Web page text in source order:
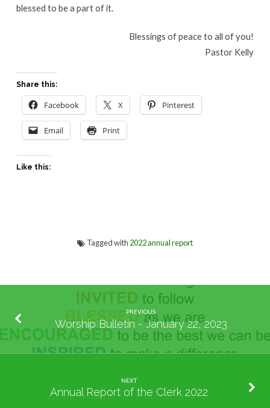
blessed to be a part of it.
Blessings of peace to all of you!
Pastor Kelly
Share this:
Facebook X Pinterest
Email Print
Like this:
Tagged with 2022 annual report
PREVIOUS
Worship Bulletin - January 22, 2023
NEXT
Annual Report of the Clerk 2022